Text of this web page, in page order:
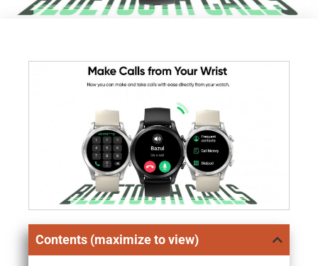
Contents (maximize to view)